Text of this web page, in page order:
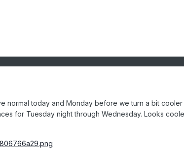
normal today and Monday before we turn a bit cooler
for Tuesday night through Wednesday. Looks